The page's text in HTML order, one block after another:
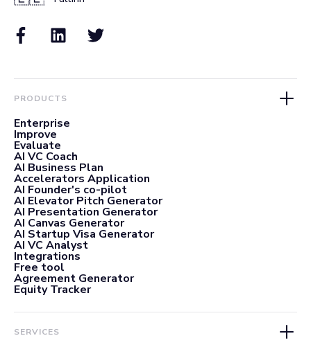
PRODUCTS
Enterprise
Improve
Evaluate
AI VC Coach
AI Business Plan
Accelerators Application
AI Founder's co-pilot
AI Elevator Pitch Generator
AI Presentation Generator
AI Canvas Generator
AI Startup Visa Generator
AI VC Analyst
Integrations
Free tool
Agreement Generator
Equity Tracker
SERVICES